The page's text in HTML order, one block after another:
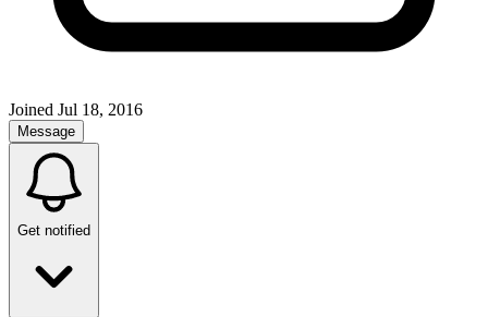
Joined Jul 18, 2016
Message
Get notified